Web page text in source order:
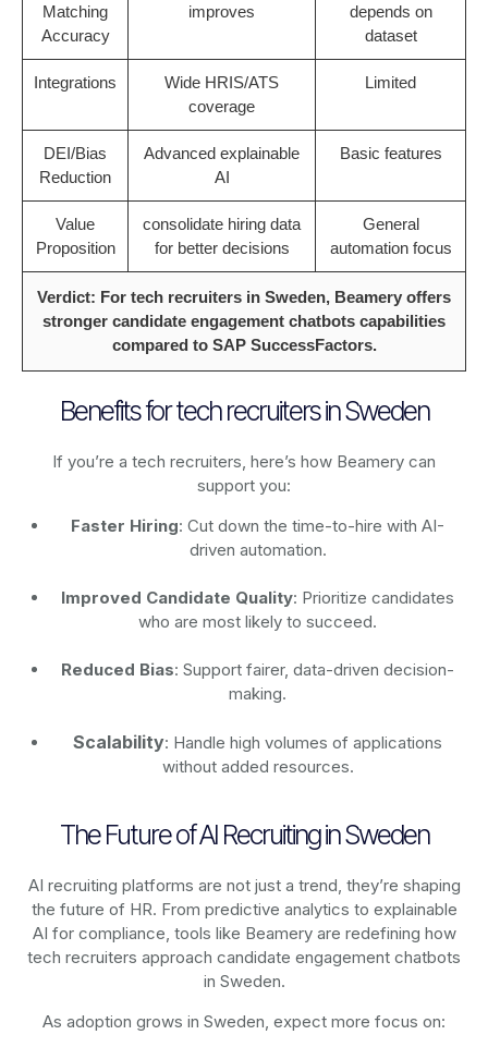
Matching
Accuracy
improves
depends on
dataset
Integrations
Wide HRIS/ATS
coverage
Limited
DEI/Bias
Reduction
Advanced explainable
AI
Basic features
Value
Proposition
consolidate hiring data
for better decisions
General
automation focus
Verdict: For tech recruiters in Sweden, Beamery offers
stronger candidate engagement chatbots capabilities
compared to SAP SuccessFactors.
Benefits for tech recruiters in Sweden
If you’re a tech recruiters, here’s how Beamery can
support you:
Faster Hiring: Cut down the time-to-hire with AI-
driven automation.
Improved Candidate Quality: Prioritize candidates
who are most likely to succeed.
Reduced Bias: Support fairer, data-driven decision-
making.
Scalability: Handle high volumes of applications
without added resources.
The Future of AI Recruiting in Sweden
AI recruiting platforms are not just a trend, they’re shaping
the future of HR. From predictive analytics to explainable
AI for compliance, tools like Beamery are redefining how
tech recruiters approach candidate engagement chatbots
in Sweden.
As adoption grows in Sweden, expect more focus on: